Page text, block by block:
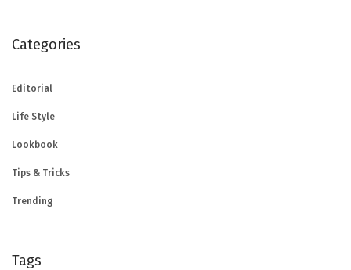
Categories
Editorial
Life Style
Lookbook
Tips & Tricks
Trending
Tags